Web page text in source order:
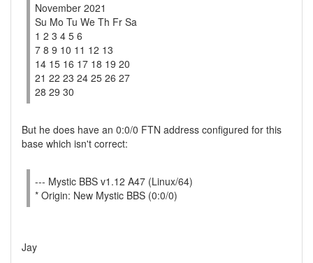
November 2021
Su Mo Tu We Th Fr Sa
1 2 3 4 5 6
7 8 9 10 11 12 13
14 15 16 17 18 19 20
21 22 23 24 25 26 27
28 29 30
But he does have an 0:0/0 FTN address configured for this
base which isn't correct:
--- Mystic BBS v1.12 A47 (Linux/64)
* Origin: New Mystic BBS (0:0/0)
Jay